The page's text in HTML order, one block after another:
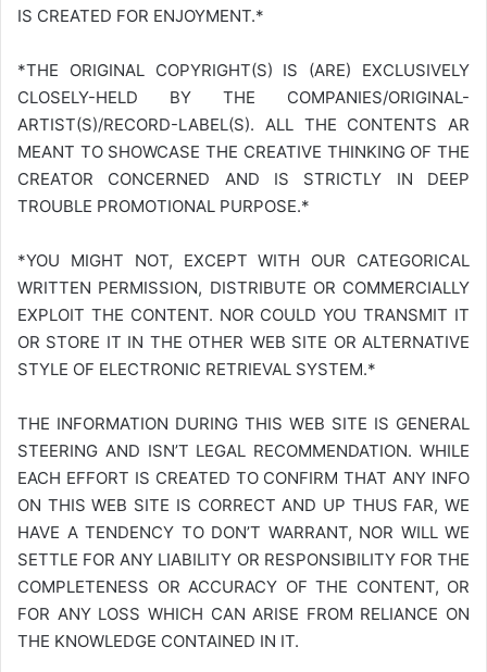
IS CREATED FOR ENJOYMENT.*
*THE ORIGINAL COPYRIGHT(S) IS (ARE) EXCLUSIVELY
CLOSELY-HELD BY THE COMPANIES/ORIGINAL-
ARTIST(S)/RECORD-LABEL(S). ALL THE CONTENTS AR
MEANT TO SHOWCASE THE CREATIVE THINKING OF THE
CREATOR CONCERNED AND IS STRICTLY IN DEEP
TROUBLE PROMOTIONAL PURPOSE.*
*YOU MIGHT NOT, EXCEPT WITH OUR CATEGORICAL
WRITTEN PERMISSION, DISTRIBUTE OR COMMERCIALLY
EXPLOIT THE CONTENT. NOR COULD YOU TRANSMIT IT
OR STORE IT IN THE OTHER WEB SITE OR ALTERNATIVE
STYLE OF ELECTRONIC RETRIEVAL SYSTEM.*
THE INFORMATION DURING THIS WEB SITE IS GENERAL
STEERING AND ISN’T LEGAL RECOMMENDATION. WHILE
EACH EFFORT IS CREATED TO CONFIRM THAT ANY INFO
ON THIS WEB SITE IS CORRECT AND UP THUS FAR, WE
HAVE A TENDENCY TO DON’T WARRANT, NOR WILL WE
SETTLE FOR ANY LIABILITY OR RESPONSIBILITY FOR THE
COMPLETENESS OR ACCURACY OF THE CONTENT, OR
FOR ANY LOSS WHICH CAN ARISE FROM RELIANCE ON
THE KNOWLEDGE CONTAINED IN IT.